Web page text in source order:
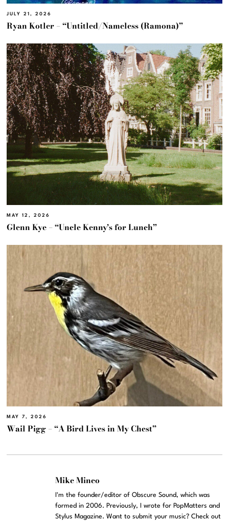
JULY 21, 2026
Ryan Kotler – “Untitled/Nameless (Ramona)”
MAY 12, 2026
Glenn Kye – “Uncle Kenny’s for Lunch”
MAY 7, 2026
Wail Pigg – “A Bird Lives in My Chest”
Mike Mineo
I'm the founder/editor of Obscure Sound, which was
formed in 2006. Previously, I wrote for PopMatters and
Stylus Magazine. Want to submit your music? Check out